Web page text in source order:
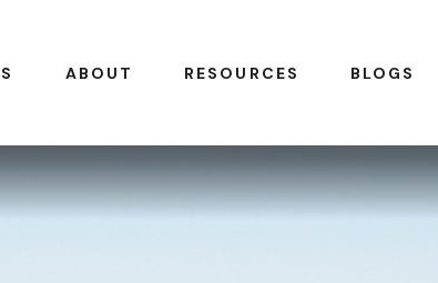
ABOUT RESOURCES BLOGS